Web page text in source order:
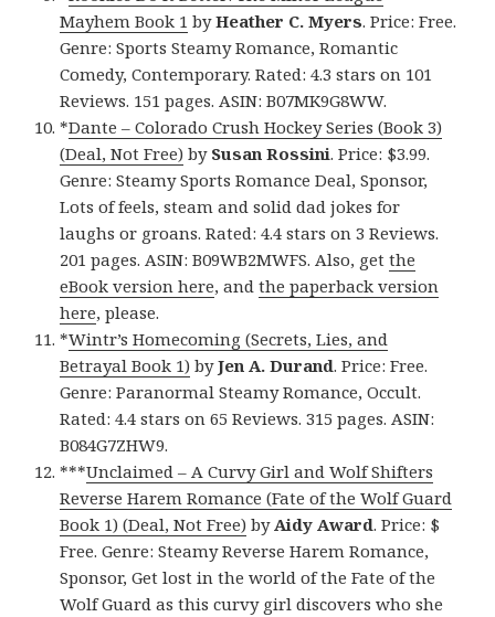
Mayhem Book 1 byHeather C. Myers. Price: Free.
Genre: Sports Steamy Romance, Romantic
Comedy, Contemporary. Rated: 4.3 stars on 101
Reviews. 151 pages. ASIN: B07MK9G8WW.
*Dante – Colorado Crush Hockey Series (Book 3)
(Deal, Not Free) by Susan Rossini. Price: $3.99.
Genre: Steamy Sports Romance Deal, Sponsor,
Lots of feels, steam and solid dad jokes for
laughs or groans. Rated: 4.4 stars on 3 Reviews.
201 pages. ASIN: B09WB2MWFS. Also, getthe
eBook version here, andthe paperback version
here, please.
*Wintr’s Homecoming (Secrets, Lies, and
Betrayal Book 1) byJen A. Durand. Price: Free.
Genre: Paranormal Steamy Romance, Occult.
Rated: 4.4 stars on 65 Reviews. 315 pages. ASIN:
B084G7ZHW9.
***Unclaimed – A Curvy Girl and Wolf Shifters
Reverse Harem Romance (Fate of the Wolf Guard
Book 1) (Deal, Not Free) byAidy Award. Price: $
Free. Genre: Steamy Reverse Harem Romance,
Sponsor, Get lost in the world of the Fate of the
Wolf Guard as this curvy girl discovers who she